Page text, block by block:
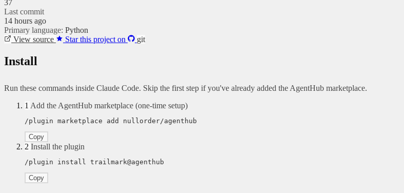
37
Last commit
14 hours ago
Primary language: Python
View source
Star this project on git
Install
Run these commands inside Claude Code. Skip the first step if you've already added the AgentHub marketplace.
1 Add the AgentHub marketplace (one-time setup)
/plugin marketplace add nullorder/agenthub
Copy
2 Install the plugin
/plugin install trailmark@agenthub
Copy